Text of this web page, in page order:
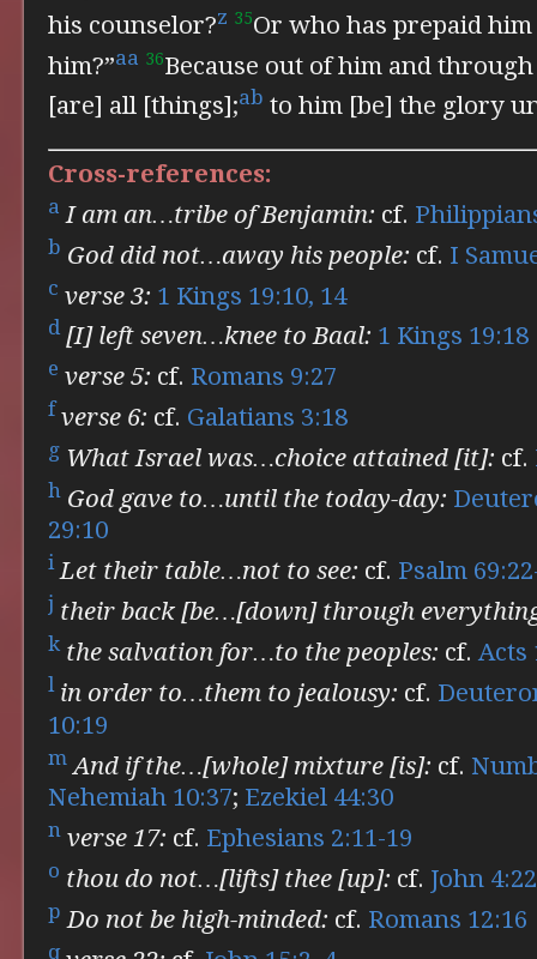
his counselor?z 35Or who has prepaid
him?”aa 36Because out of him and
[are] all [things];ab to him [be] the glory
Cross-references:
a I am an…tribe of Benjamin: cf.
b God did not…away his people: cf. I
c verse 3: 1 Kings 19:10, 14
d [I] left seven…knee to Baal: 1 Kings 19:18
e verse 5: cf. Romans 9:27
f verse 6: cf. Galatians 3:18
g What Israel was…choice attained [it]: cf.
h God gave to…until the today-day:
29:10
i Let their table…not to see: cf. Psalm
j their back [be…[down] through
k the salvation for…to the peoples: cf.Acts
l in order to…them to jealousy: cf.
10:19
m And if the…[whole] mixture [is]: cf.
Nehemiah 10:37; Ezekiel 44:30
n verse 17: cf. Ephesians 2:11-19
o thou do not…[lifts] thee [up]: cf. John 4:22
p Do not be high-minded: cf. Romans 12:16
q